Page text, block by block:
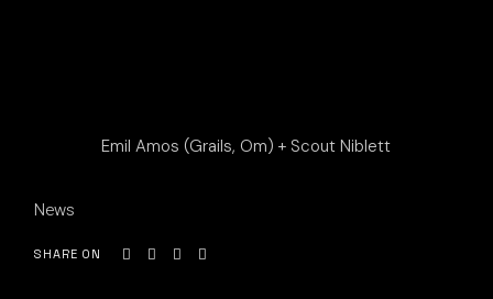
Emil Amos (Grails, Om) + Scout Niblett
News
SHARE ON